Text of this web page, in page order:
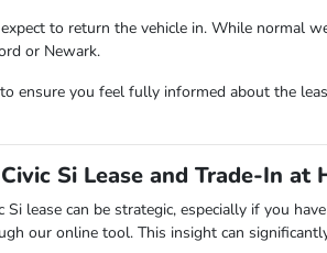
to return the vehicle in. While normal
or Newark.
ensure you feel fully informed about the
Si Lease and Trade-In at
lease can be strategic, especially if you
our online tool. This insight can